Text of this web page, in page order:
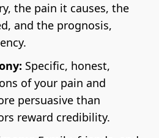
the pain it causes, the
and the prognosis,
Specific, honest,
of your pain and
persuasive than
reward credibility.